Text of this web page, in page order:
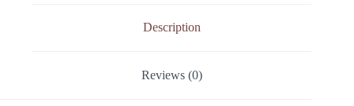
Description
Reviews (0)